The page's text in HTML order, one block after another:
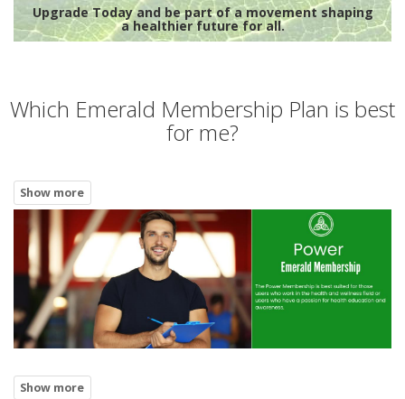
Upgrade Today and be part of a movement shaping
a healthier future for all.
Which Emerald Membership Plan is best
for me?